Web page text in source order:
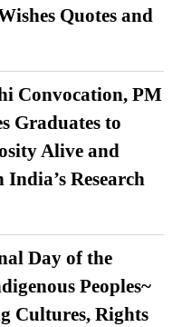
Quotes and
Convocation, PM
Graduates to
Alive and
India’s Research
Day of the
Peoples~
Cultures, Rights